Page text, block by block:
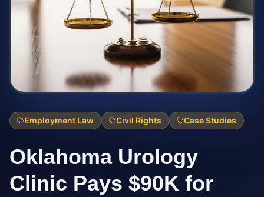
Employment Law Civil Rights Case Studies
Oklahoma Urology
Clinic Pays $90K for